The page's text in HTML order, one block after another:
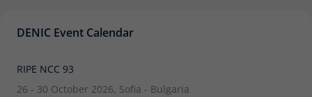
DENIC Event Calendar
RIPE NCC 93
26 - 30 October 2026, Sofia - Bulgaria